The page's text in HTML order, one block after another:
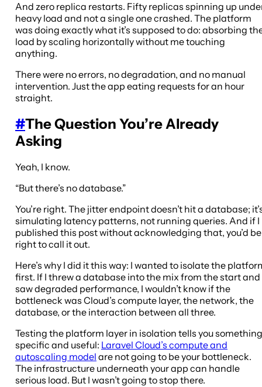
And zero replica restarts. Fifty replicas spinning up
heavy load and not a single one crashed. The platform
was doing exactly what it’s supposed to do: absorbing
load by scaling horizontally without me touching
anything.
There were no errors, no degradation, and no manual
intervention. Just the app eating requests for an hour
straight.
#The Question You’re Already
Asking
Yeah, I know.
“But there’s no database.”
You’re right. The jitter endpoint doesn’t hit a database;
simulating latency patterns, not running queries. And if I
published this post without acknowledging that, you’d be
right to call it out.
Here’s why I did it this way: I wanted to isolate the
first. If I threw a database into the mix from the start and
saw degraded performance, I wouldn’t know if the
bottleneck was Cloud’s compute layer, the network, the
database, or the interaction between all three.
Testing the platform layer in isolation tells you something
specific and useful: Laravel Cloud’s compute and
autoscaling model are not going to be your bottleneck.
The infrastructure underneath your app can handle
serious load. But I wasn’t going to stop there.